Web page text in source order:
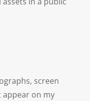
screen
appear on my